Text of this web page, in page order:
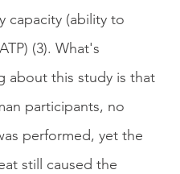
capacity (ability to
(3). What's
about this study is that
participants, no
performed, yet the
still caused the